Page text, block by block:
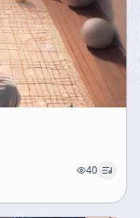
40